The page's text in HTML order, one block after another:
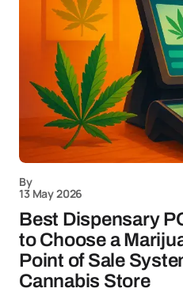
By
13 May 2026
Best Dispensary
to Choose a
Point of Sale
Cannabis Store